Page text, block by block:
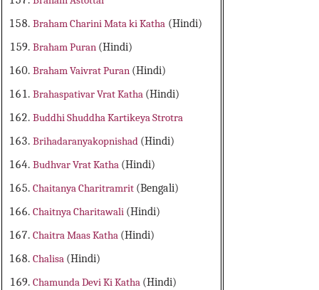
Braham Charini Mata ki Katha (Hindi)
Braham Puran (Hindi)
Braham Vaivrat Puran (Hindi)
Brahaspativar Vrat Katha (Hindi)
Buddhi Shuddha Kartikeya Strotra
Brihadaranyakopnishad (Hindi)
Budhvar Vrat Katha (Hindi)
Chaitanya Charitramrit (Bengali)
Chaitnya Charitawali (Hindi)
Chaitra Maas Katha (Hindi)
Chalisa (Hindi)
Chamunda Devi Ki Katha (Hindi)